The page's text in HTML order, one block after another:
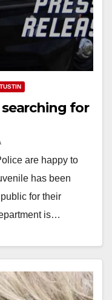
TUSTIN
for
are happy to
has been
for their
is…